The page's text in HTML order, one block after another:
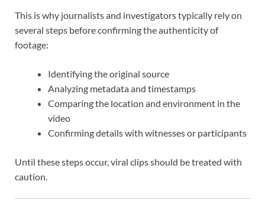
This is why journalists and investigators typically rely on
several steps before confirming the authenticity of
footage:
Identifying the original source
Analyzing metadata and timestamps
Comparing the location and environment in the
video
Confirming details with witnesses or participants
Until these steps occur, viral clips should be treated with
caution.